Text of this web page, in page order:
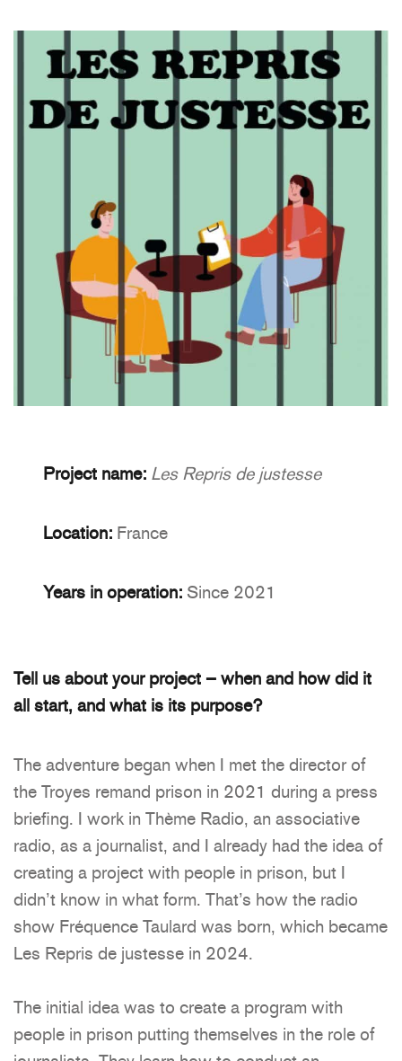
Project name: Les Repris de justesse
Location: France
Years in operation: Since 2021
Tell us about your project – when and how did it
all start, and what is its purpose?
The adventure began when I met the director of
the Troyes remand prison in 2021 during a press
briefing. I work in Thème Radio, an associative
radio, as a journalist, and I already had the idea of
creating a project with people in prison, but I
didn’t know in what form. That’s how the radio
show Fréquence Taulard was born, which became
Les Repris de justesse in 2024.
The initial idea was to create a program with
people in prison putting themselves in the role of